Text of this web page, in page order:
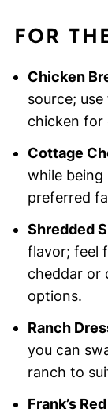
FOR
Chicken
source;
chicken for
Cottage
while being
preferred
Shredded
flavor; feel
cheddar or
options.
Ranch
you can
ranch to
Frank’s